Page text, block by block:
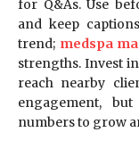
for Q&As. Use
and keep
trend; medspa
strengths. Invest
reach nearby
engagement,
numbers to grow